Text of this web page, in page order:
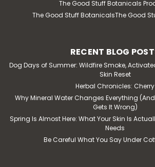
The Good Stuff Botanicals
The Good Stuff BotanicalsThe Good
RECENT BLOG
Dog Days of Summer: Wildfire Smoke,
Skin Reset
Herbal Chronicles: Cherry
Why Mineral Water Changes Everything
Gets It Wrong)
Spring Is Almost Here: What Your Skin Is
Needs
Be Careful What You Say Under